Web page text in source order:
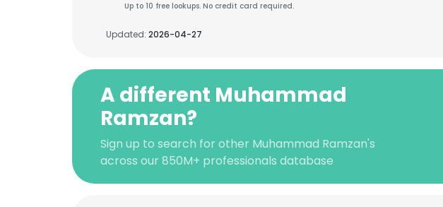
Up to 10 free lookups. No credit card required.
Updated: 2026-04-27
A different Muhammad
Ramzan?
Sign up to search for other Muhammad Ramzan's
across our 850M+ professionals database